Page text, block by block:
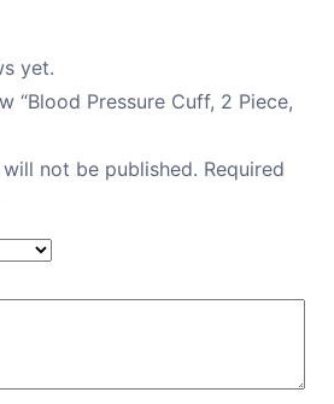
yet.
“Blood Pressure Cuff, 2 Piece,
not be published. Required